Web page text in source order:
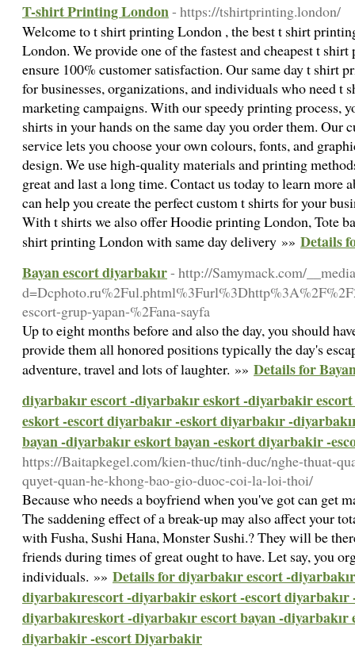
T-shirt Printing London- https://tshirtprinting.london/
Welcome to t shirt printing London , the best t shirt
London. We provide one of the fastest and cheapest t
ensure 100% customer satisfaction. Our same day t shirt
for businesses, organizations, and individuals who need t
marketing campaigns. With our speedy printing process,
shirts in your hands on the same day you order them.
service lets you choose your own colours, fonts, and
design. We use high-quality materials and printing
great and last a long time. Contact us today to learn more
can help you create the perfect custom t shirts for your
With t shirts we also offer Hoodie printing London, Tote
shirt printing London with same day delivery »» Details
Bayan escort diyarbakır- http://Samymack.com/
escort-grup-yapan-%2Fana-sayfa
Up to eight months before and also the day, you should
provide them all honored positions typically the day's
adventure, travel and lots of laughter. »» Details for
diyarbakır escort -diyarbakır eskort -diyarbakir
eskort -escort diyarbakır -eskort diyarbakır -
bayan -diyarbakır eskort bayan -eskort diyarbakir -
https://Baitapkegel.com/kien-thuc/tinh-duc/nghe-thuat-
quyet-quan-he-khong-bao-gio-duoc-coi-la-loi-thoi/
Because who needs a boyfriend when you've got can get
The saddening effect of a break-up may also affect your
with Fusha, Sushi Hana, Monster Sushi.? They will be
friends during times of great ought to have. Let say, you
individuals. »» Details for diyarbakır escort -
diyarbakırescort -diyarbakir eskort -escort diyarbakır
diyarbakıreskort -diyarbakır escort bayan -diyarbakır
diyarbakir -escort Diyarbakir